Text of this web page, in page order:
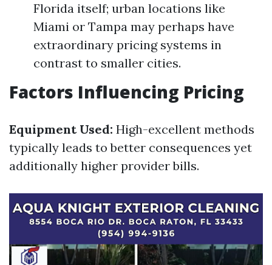
Florida itself; urban locations like
Miami or Tampa may perhaps have
extraordinary pricing systems in
contrast to smaller cities.
Factors Influencing Pricing
Equipment Used: High-excellent methods
typically leads to better consequences yet
additionally higher provider bills.